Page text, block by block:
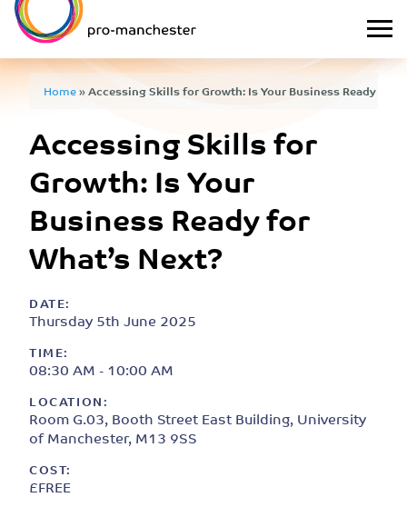
Home»Accessing Skills for Growth: Is Your Business Ready for
Accessing Skills for
Growth: Is Your
Business Ready for
What’s Next?
DATE:
Thursday 5th June 2025
TIME:
08:30 AM - 10:00 AM
LOCATION:
Room G.03, Booth Street East Building, University
of Manchester, M13 9SS
COST:
£FREE